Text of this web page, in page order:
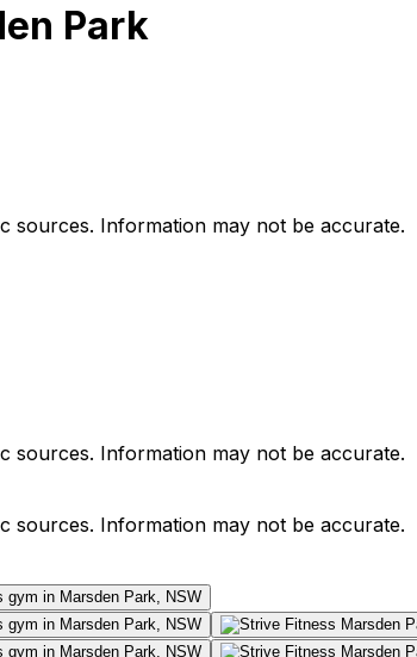
Park
sources. Information may not be accurate.
sources. Information may not be accurate.
sources. Information may not be accurate.